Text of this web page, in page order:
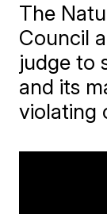
The
Council
judge to
and its
violating